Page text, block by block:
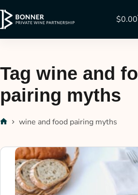
$0.00
Tag wine and
pairing myths
wine and food pairing myths